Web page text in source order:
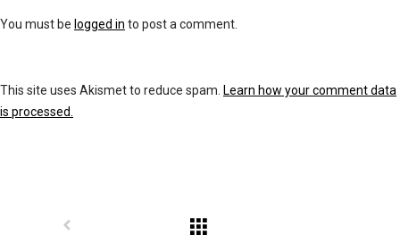
You must be logged in to post a comment.
This site uses Akismet to reduce spam. Learn how your comment data
is processed.